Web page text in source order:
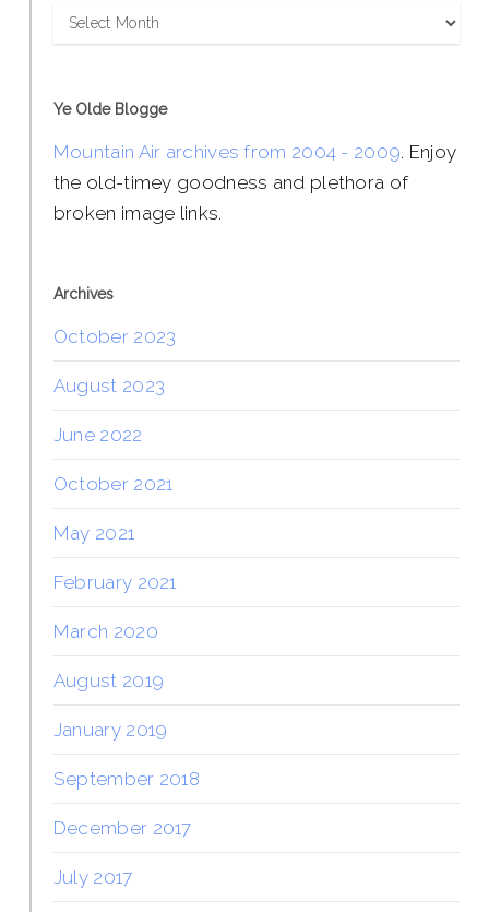
Archives
Ye Olde Blogge
Mountain Air archives from 2004 - 2009. Enjoy
the old-timey goodness and plethora of
broken image links.
Archives
October 2023
August 2023
June 2022
October 2021
May 2021
February 2021
March 2020
August 2019
January 2019
September 2018
December 2017
July 2017